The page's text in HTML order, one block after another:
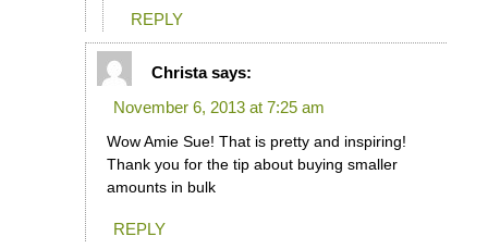
REPLY
Christa says:
November 6, 2013 at 7:25 am
Wow Amie Sue! That is pretty and inspiring!
Thank you for the tip about buying smaller
amounts in bulk
REPLY